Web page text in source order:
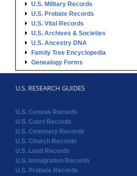
U.S. Military Records
U.S. Probate Records
U.S. Vital Records
U.S. Archives & Societies
U.S. Ancestry DNA
Family Tree Encyclopedia
Genealogy Forms
U.S. RESEARCH GUIDES
U.S. Census Records
U.S. Court Records
U.S. Cemetery Records
U.S. Church Records
U.S. Land Records
U.S. Immigration Records
U.S. Probate Records